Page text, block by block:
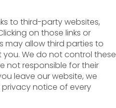
to third-party websites,
on those links or
may allow third parties to
We do not control these
not responsible for their
leave our website, we
notice of every